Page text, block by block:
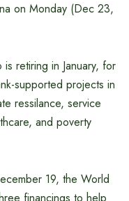
on Monday (Dec 23,
retiring in January, for
supported projects in
ressilance, service
and poverty
19, the World